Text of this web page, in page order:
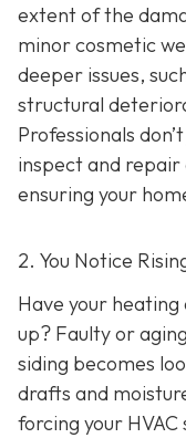
extent of the
minor cosmetic
deeper issues,
structural
Professionals
inspect and
ensuring your
2. You Notice
Have your
up? Faulty or
siding becomes
drafts and
forcing your